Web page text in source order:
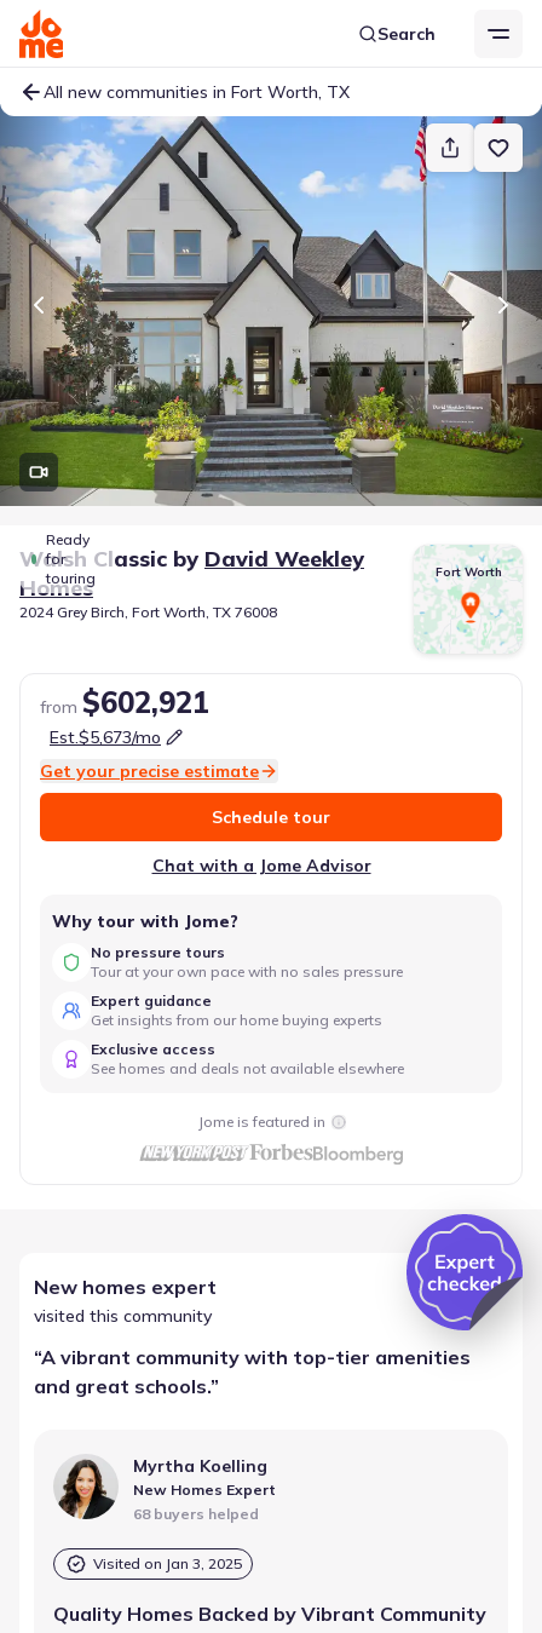
Search
All new communities in Fort Worth, TX
Ready
for
touring
Walsh Classic by David Weekley
Homes
2024 Grey Birch, Fort Worth, TX 76008
Fort Worth
from $602,921
Est.$5,673/mo
Get your precise estimate
Schedule tour
Chat with a Jome Advisor
Why tour with Jome?
No pressure tours
Tour at your own pace with no sales pressure
Expert guidance
Get insights from our home buying experts
Exclusive access
See homes and deals not available elsewhere
Jome is featured in
New homes expert
visited this community
“A vibrant community with top-tier amenities
and great schools.”
Myrtha Koelling
New Homes Expert
68 buyers helped
Visited on Jan 3, 2025
Quality Homes Backed by Vibrant Community